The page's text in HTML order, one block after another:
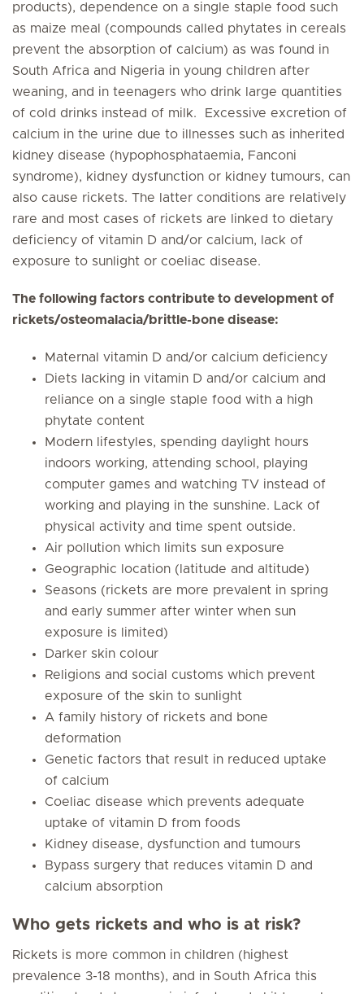
products), dependence on a single staple food such
as maize meal (compounds called phytates in cereals
prevent the absorption of calcium) as was found in
South Africa and Nigeria in young children after
weaning, and in teenagers who drink large quantities
of cold drinks instead of milk. Excessive excretion of
calcium in the urine due to illnesses such as inherited
kidney disease (hypophosphataemia, Fanconi
syndrome), kidney dysfunction or kidney tumours, can
also cause rickets. The latter conditions are relatively
rare and most cases of rickets are linked to dietary
deficiency of vitamin D and/or calcium, lack of
exposure to sunlight or coeliac disease.
The following factors contribute to development of
rickets/osteomalacia/brittle-bone disease:
Maternal vitamin D and/or calcium deficiency
Diets lacking in vitamin D and/or calcium and
reliance on a single staple food with a high
phytate content
Modern lifestyles, spending daylight hours
indoors working, attending school, playing
computer games and watching TV instead of
working and playing in the sunshine. Lack of
physical activity and time spent outside.
Air pollution which limits sun exposure
Geographic location (latitude and altitude)
Seasons (rickets are more prevalent in spring
and early summer after winter when sun
exposure is limited)
Darker skin colour
Religions and social customs which prevent
exposure of the skin to sunlight
A family history of rickets and bone
deformation
Genetic factors that result in reduced uptake
of calcium
Coeliac disease which prevents adequate
uptake of vitamin D from foods
Kidney disease, dysfunction and tumours
Bypass surgery that reduces vitamin D and
calcium absorption
Who gets rickets and who is at risk?
Rickets is more common in children (highest
prevalence 3-18 months), and in South Africa this